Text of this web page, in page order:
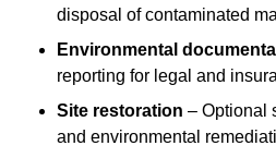
disposal of contaminated
Environmental
reporting for legal and
Site restoration – Optional
and environmental